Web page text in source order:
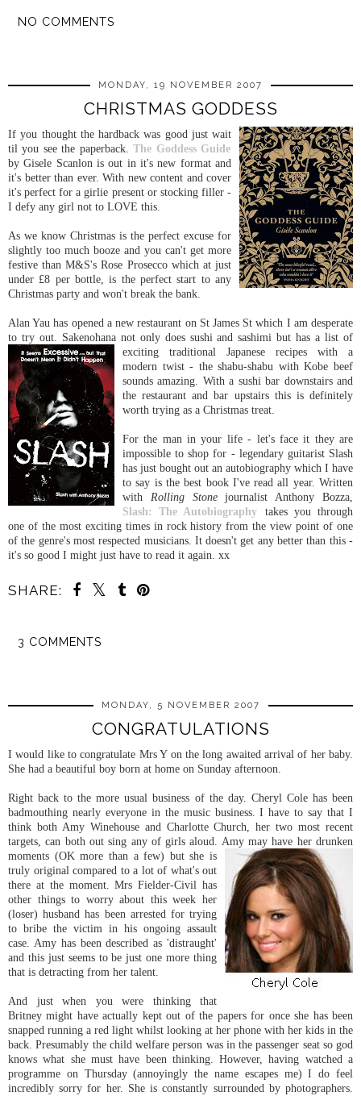
NO COMMENTS
MONDAY, 19 NOVEMBER 2007
CHRISTMAS GODDESS
If you thought the hardback was good just wait
til you see the paperback.The Goddess Guide
by Gisele Scanlonis out in it's new format and
it's better than ever. With new content and cover
it's perfect for a girlie present or stocking filler -
I defy any girl not to LOVE this.
As we know Christmas is the perfect excuse for
slightly too much booze and you can't get more
festive than M&S's Rose Proseccowhich at just
under £8 per bottle, is the perfect start to any
Christmas party and won't break the bank.
AlanYau has opened a new restaurant on St James St which I am desperate
to try out. Sakenohananot only does sushi andsashimi but has a list of
exciting traditional Japanese recipes with a
modern twist - theshabu-shabu with Kobe beef
sounds amazing. With a sushi bar downstairs and
the restaurant and bar upstairs this is definitely
worth trying as a Christmas treat.
For the man in your life - let's face it they are
impossible to shop for - legendary guitarist Slash
has just bought out an autobiography which I have
to say is the best book I've read all year. Written
with Rolling Stonejournalist Anthony Bozza,
Slash: The Autobiography takes you through
one of the most exciting times in rock history from the view point of one
of the genre's most respected musicians. It doesn't get any better than this -
it's so good I might just have to read it again. xx
SHARE:
3 COMMENTS
MONDAY, 5 NOVEMBER 2007
CONGRATULATIONS
I would like to congratulate Mrs Y on the long awaited arrival of her baby.
She had a beautiful boy born at home on Sunday afternoon.
Right back to the more usual business of the day. Cheryl Cole has been
badmouthing nearly everyone in the music business. I have to say that I
think both Amy Winehouseand Charlotte Church, her two most recent
targets, can both out sing any of girls aloud. Amy may have her drunken
moments (OK more than a few) but she is
truly original compared to a lot of what's out
there at the moment. Mrs Fielder-Civil has
other things to worry about this week her
(loser) husband has been arrested for trying
to bribe the victim in his ongoing assault
case. Amy has been described as 'distraught'
and this just seems to be just one more thing
that is detracting from her talent.
And just when you were thinking that
Britney might have actually kept out of the papers for once she has been
snapped running a red light whilst looking at her phone with her kids in the
back. Presumably the child welfare person was in the passenger seat so god
knows what she must have been thinking. However, having watched a
programme on Thursday (annoyingly the name escapes me) I do feel
incredibly sorry for her. She is constantly surrounded by photographers.